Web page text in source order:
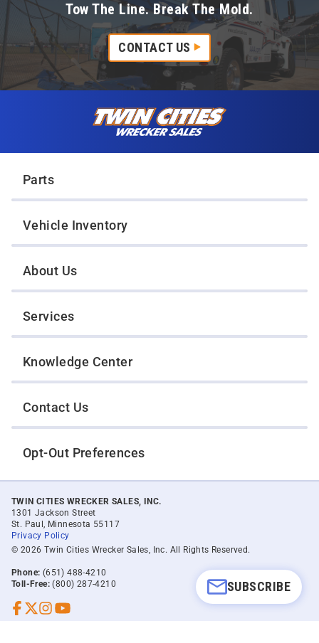
SUBSCRIBE
Tow The Line. Break The Mold.
CONTACT US
Parts
Vehicle Inventory
About Us
Services
Knowledge Center
Contact Us
Opt-Out Preferences
TWIN CITIES WRECKER SALES, INC.
1301 Jackson Street
St. Paul, Minnesota 55117
Privacy Policy
© 2026 Twin Cities Wrecker Sales, Inc. All Rights Reserved.
Phone: (651) 488-4210
Toll-Free: (800) 287-4210